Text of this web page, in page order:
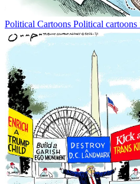
Political Cartoons Political